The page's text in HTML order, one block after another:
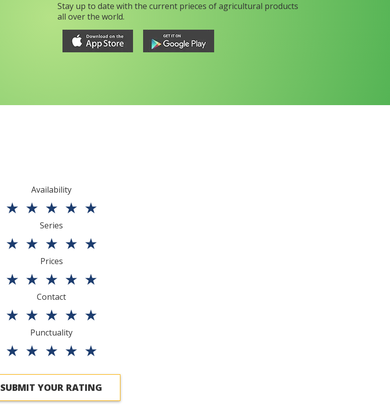
Stay up to date with the current prieces of agricultural products
all over the world.
Availability
★ ★ ★ ★ ★
Series
★ ★ ★ ★ ★
Prices
★ ★ ★ ★ ★
Contact
★ ★ ★ ★ ★
Punctuality
★ ★ ★ ★ ★
SUBMIT YOUR RATING